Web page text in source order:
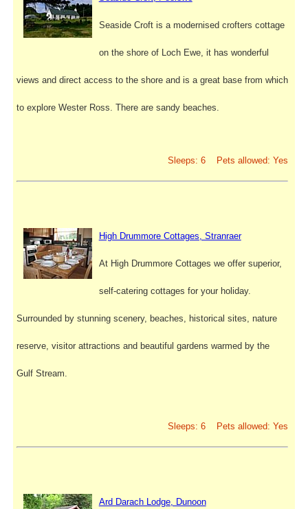
Seaside Croft is a modernised crofters cottage
on the shore of Loch Ewe, it has wonderful
views and direct access to the shore and is a great base from which
to explore Wester Ross. There are sandy beaches.
Sleeps: 6 Pets allowed: Yes
High Drummore Cottages, Stranraer
At High Drummore Cottages we offer superior,
self-catering cottages for your holiday.
Surrounded by stunning scenery, beaches, historical sites, nature
reserve, visitor attractions and beautiful gardens warmed by the
Gulf Stream.
Sleeps: 6 Pets allowed: Yes
Ard Darach Lodge, Dunoon